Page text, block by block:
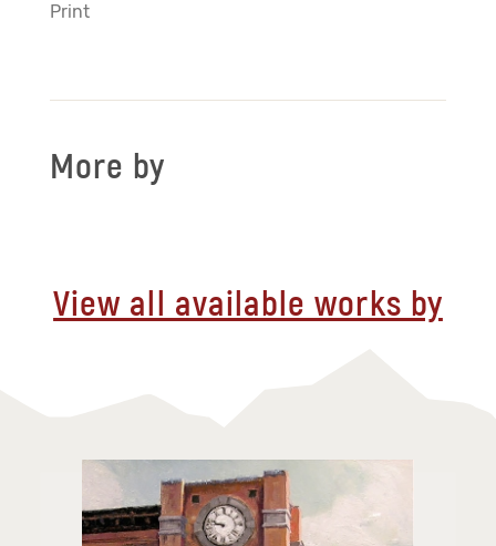
Print
More by
View all available works by